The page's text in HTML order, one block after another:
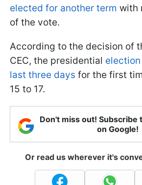
elected for another term with
of the vote.
According to the decision of
CEC, the presidential election
last three days for the first
15 to 17.
Don't miss out! Subscribe
on Google!
Or read us wherever it's